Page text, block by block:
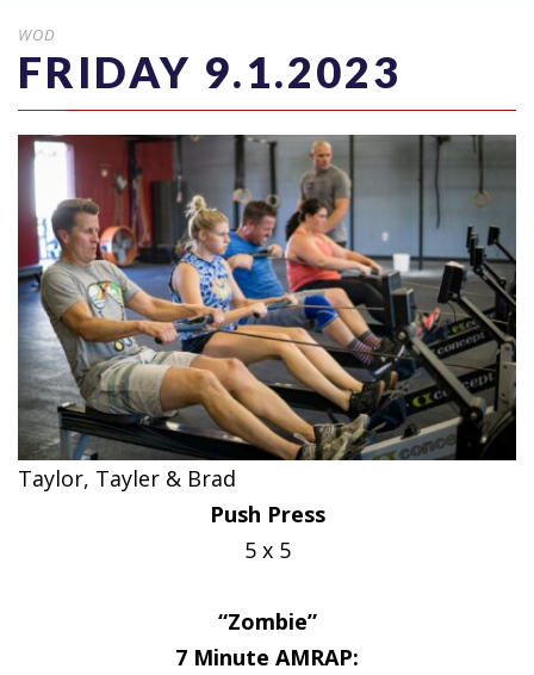
WOD
FRIDAY 9.1.2023
Taylor, Tayler & Brad
Push Press
5 x 5
“Zombie”
7 Minute AMRAP: